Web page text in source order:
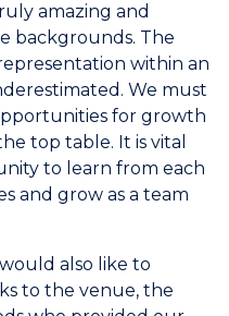
amazing and
backgrounds. The
within an
We must
for growth
top table. It is vital
to learn from each
and grow as a team
also like to
to the venue, the